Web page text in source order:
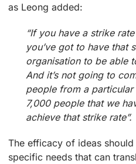
as Leong added:
“If you have a strike
you’ve got to have that
organisation to be able
And it’s not going to
people from a
7,000 people that we
achieve that strike rate”.
The efficacy of ideas
specific needs that can